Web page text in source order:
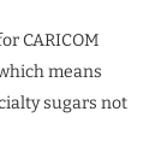
CARICOM
means
sugars not